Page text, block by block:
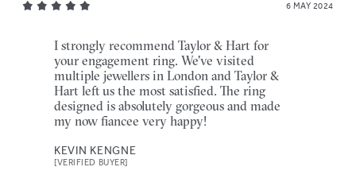
6 MAY 2024
I strongly recommend Taylor & Hart for
your engagement ring. We've visited
multiple jewellers in London and Taylor &
Hart left us the most satisfied. The ring
designed is absolutely gorgeous and made
my now fiancee very happy!
KEVIN KENGNE
[VERIFIED BUYER]